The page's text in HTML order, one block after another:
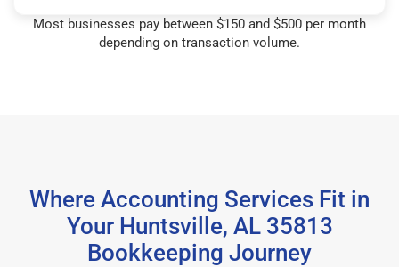
Most businesses pay between $150 and $500 per month
depending on transaction volume.
Where Accounting Services Fit in
Your Huntsville, AL 35813
Bookkeeping Journey